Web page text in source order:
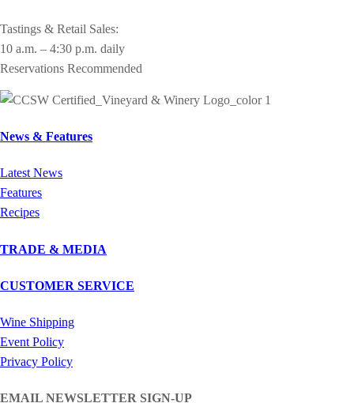
Tastings & Retail Sales:
10 a.m. – 4:30 p.m. daily
Reservations Recommended
News & Features
Latest News
Features
Recipes
TRADE & MEDIA
CUSTOMER SERVICE
Wine Shipping
Event Policy
Privacy Policy
EMAIL NEWSLETTER SIGN-UP